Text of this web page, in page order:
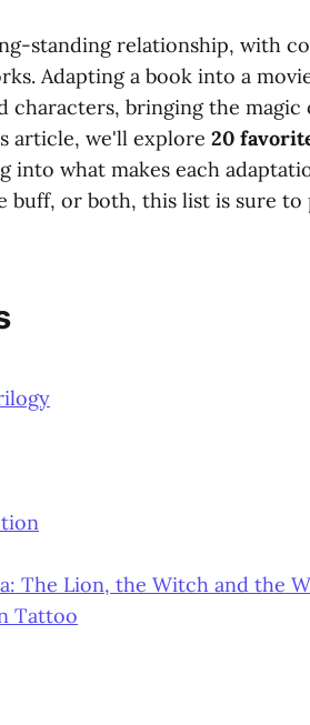
standing relationship, with
Adapting a book into a
characters, bringing the
article, we'll explore 20
into what makes each
buff, or both, this list is sure
The Lion, the Witch and the
Tattoo